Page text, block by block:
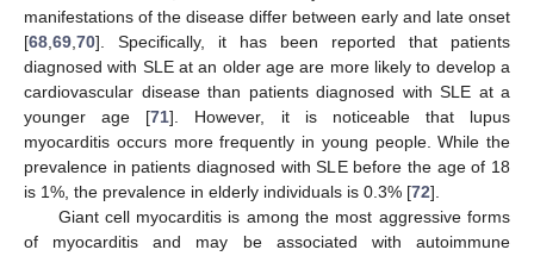
manifestations of the disease differ between early and late onset
[68 69 70]. Specifically, it has been reported that patients
diagnosed with SLE at an older age are more likely to develop a
cardiovascular disease than patients diagnosed with SLE at a
younger age [71]. However, it is noticeable that lupus
myocarditis occurs more frequently in young people. While the
prevalence in patients diagnosed with SLE before the age of 18
is 1%, the prevalence in elderly individuals is 0.3% [72].
Giant cell myocarditis is among the most aggressive forms
of myocarditis and may be associated with autoimmune